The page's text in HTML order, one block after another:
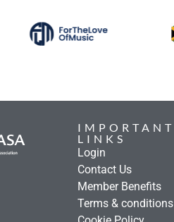
IMPORTANT
LINKS
Login
Contact Us
Member Benefits
Terms & conditions